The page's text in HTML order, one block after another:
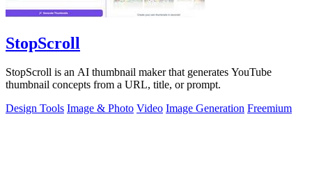
StopScroll
StopScroll is an AI thumbnail maker that generates YouTube
thumbnail concepts from a URL, title, or prompt.
Design Tools Image & Photo Video Image Generation Freemium